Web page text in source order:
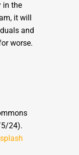
in the
it will
and
worse.
24).